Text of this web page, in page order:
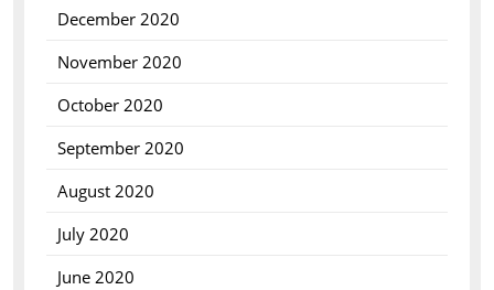
December 2020
November 2020
October 2020
September 2020
August 2020
July 2020
June 2020